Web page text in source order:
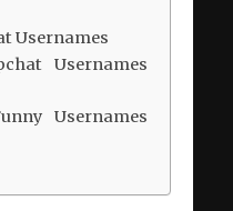
Usernames
Usernames
Usernames